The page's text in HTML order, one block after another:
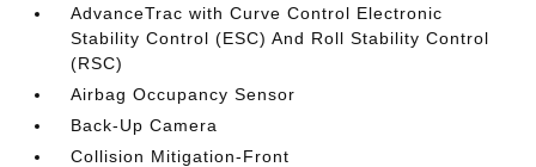
AdvanceTrac with Curve Control Electronic
Stability Control (ESC) And Roll Stability Control
(RSC)
Airbag Occupancy Sensor
Back-Up Camera
Collision Mitigation-Front